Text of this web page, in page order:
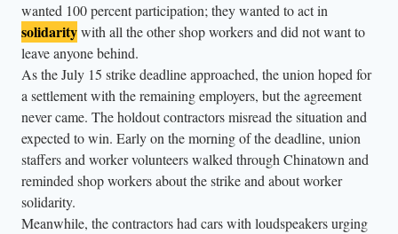
wanted 100 percent participation; they wanted to act in
solidaritywith all the other shop workers and did not want to
leave anyone behind.
As the July 15 strike deadline approached, the union hoped for
a settlement with the remaining employers, but the agreement
never came. The holdout contractors misread the situation and
expected to win. Early on the morning of the deadline, union
staffers and worker volunteers walked through Chinatown and
reminded shop workers about the strike and about worker
solidarity.
Meanwhile, the contractors had cars with loudspeakers urging